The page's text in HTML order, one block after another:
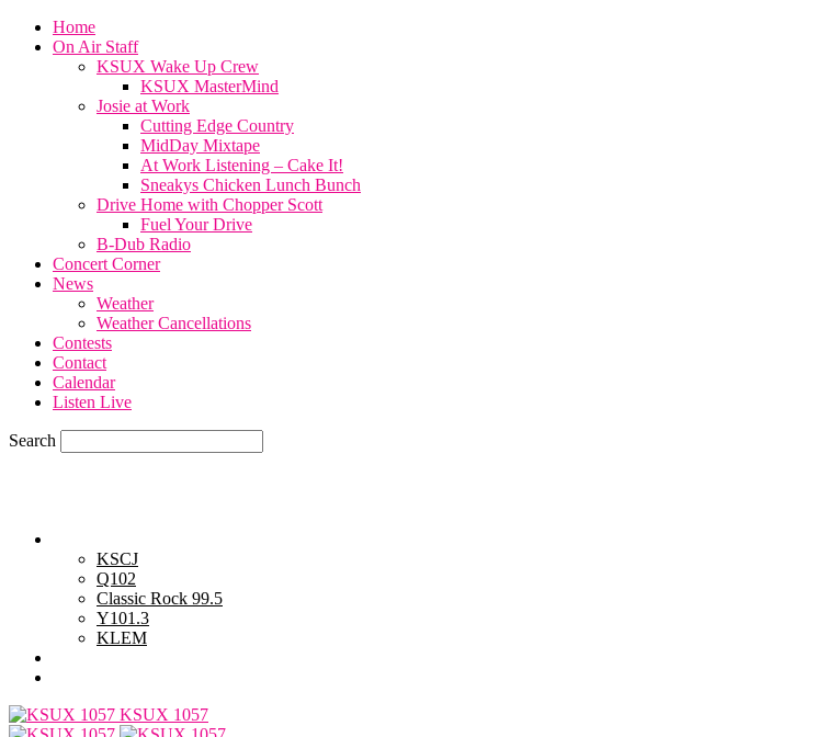
Home
On Air Staff
KSUX Wake Up Crew
KSUX MasterMind
Josie at Work
Cutting Edge Country
MidDay Mixtape
At Work Listening – Cake It!
Sneakys Chicken Lunch Bunch
Drive Home with Chopper Scott
Fuel Your Drive
B-Dub Radio
Concert Corner
News
Weather
Weather Cancellations
Contests
Contact
Calendar
Listen Live
Search
KSCJ
Q102
Classic Rock 99.5
Y101.3
KLEM
KSUX 1057